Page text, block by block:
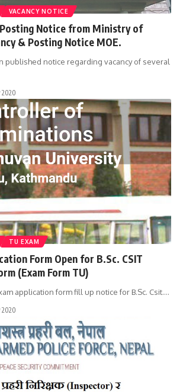
VACANCY NOTICE
Posting Notice from Ministry of
& Posting Notice MOE.
published notice regarding vacancy of several
TU EXAM
Form Open for B.Sc. CSIT
(Exam Form TU)
application form fill up notice for B.Sc. Csit.…